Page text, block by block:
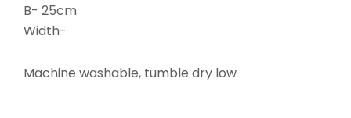
B- 25cm
Width-
Machine washable, tumble dry low